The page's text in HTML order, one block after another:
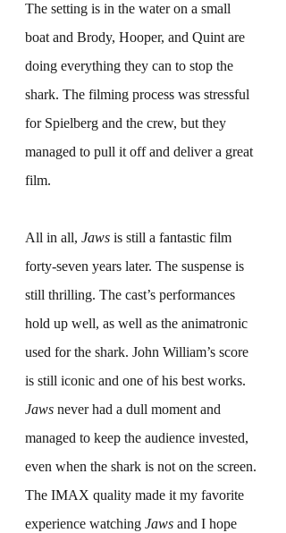
The setting is in the water on a small
boat and Brody, Hooper, and Quint are
doing everything they can to stop the
shark. The filming process was stressful
for Spielberg and the crew, but they
managed to pull it off and deliver a great
film.
All in all, Jaws is still a fantastic film
forty-seven years later. The suspense is
still thrilling. The cast’s performances
hold up well, as well as the animatronic
used for the shark. John William’s score
is still iconic and one of his best works.
Jaws never had a dull moment and
managed to keep the audience invested,
even when the shark is not on the screen.
The IMAX quality made it my favorite
experience watching Jaws and I hope